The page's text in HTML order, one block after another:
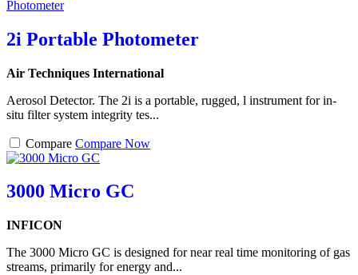
2i Portable Photometer
Air Techniques International
Aerosol Detector. The 2i is a portable, rugged, l instrument for in-
situ filter system integrity tes...
Compare Compare Now
3000 Micro GC
INFICON
The 3000 Micro GC is designed for near real time monitoring of gas
streams, primarily for energy and...